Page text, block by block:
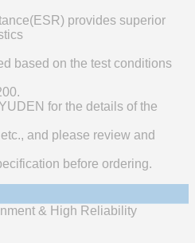
provides superior
based on the test conditions
for the details of the
and please review and
before ordering.
& High Reliability